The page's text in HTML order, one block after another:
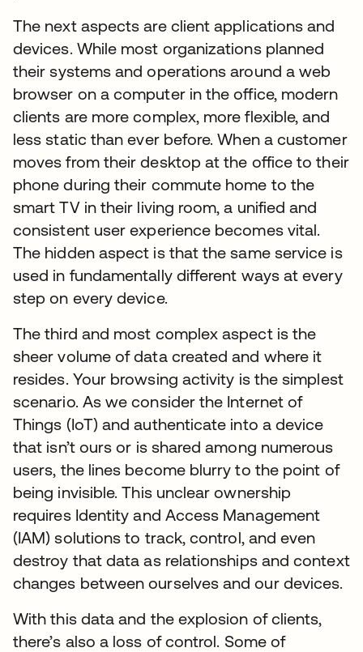
The next aspects are client applications and
devices. While most organizations planned
their systems and operations around a web
browser on a computer in the office, modern
clients are more complex, more flexible, and
less static than ever before. When a customer
moves from their desktop at the office to their
phone during their commute home to the
smart TV in their living room, a unified and
consistent user experience becomes vital.
The hidden aspect is that the same service is
used in fundamentally different ways at every
step on every device.
The third and most complex aspect is the
sheer volume of data created and where it
resides. Your browsing activity is the simplest
scenario. As we consider the Internet of
Things (IoT) and authenticate into a device
that isn’t ours or is shared among numerous
users, the lines become blurry to the point of
being invisible. This unclear ownership
requires Identity and Access Management
(IAM) solutions to track, control, and even
destroy that data as relationships and context
changes between ourselves and our devices.
With this data and the explosion of clients,
there’s also a loss of control. Some of